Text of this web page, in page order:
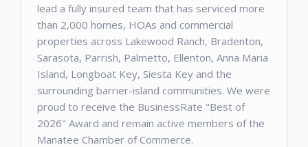
lead a fully insured team that has serviced more
than 2,000 homes, HOAs and commercial
properties across Lakewood Ranch, Bradenton,
Sarasota, Parrish, Palmetto, Ellenton, Anna Maria
Island, Longboat Key, Siesta Key and the
surrounding barrier-island communities. We were
proud to receive the BusinessRate "Best of
2026" Award and remain active members of the
Manatee Chamber of Commerce.